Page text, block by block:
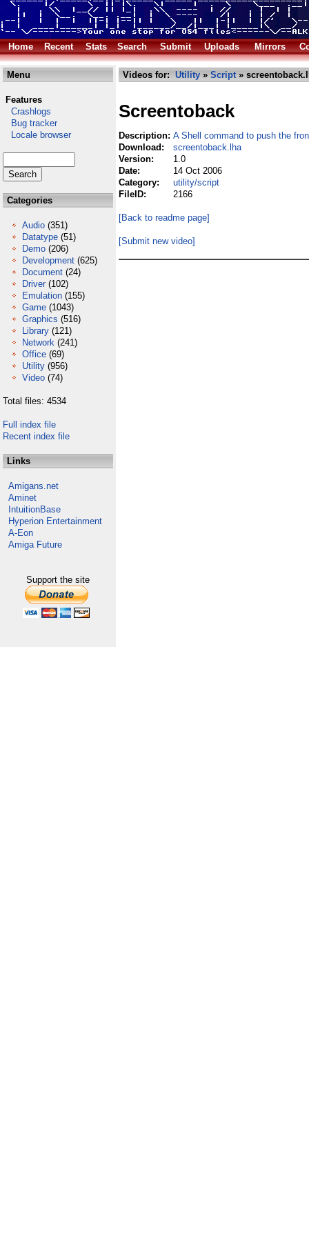
Home Recent Stats Search Submit Uploads Mirrors
Menu
Features
Crashlogs
Bug tracker
Locale browser
Categories
Audio (351)
Datatype (51)
Demo (206)
Development (625)
Document (24)
Driver (102)
Emulation (155)
Game (1043)
Graphics (516)
Library (121)
Network (241)
Office (69)
Utility (956)
Video (74)
Total files: 4534
Full index file
Recent index file
Links
Amigans.net
Aminet
IntuitionBase
Hyperion Entertainment
A-Eon
Amiga Future
Support the site
Videos for: Utility » Script»
Screentoback
Description: A Shell command to push the
Download:
screentoback.lha
Version:
1.0
Date:
14 Oct 2006
Category:
utility/script
FileID:
2166
[Back to readme page]
[Submit new video]